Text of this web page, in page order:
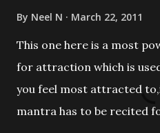
By Neel N March 22, 2011
This one here is a most
for attraction which is
you feel most attracted
mantra has to be recited